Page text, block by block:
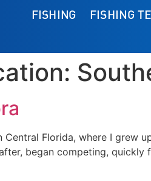
FISHING FISHING
Central Florida, where I grew
began competing,